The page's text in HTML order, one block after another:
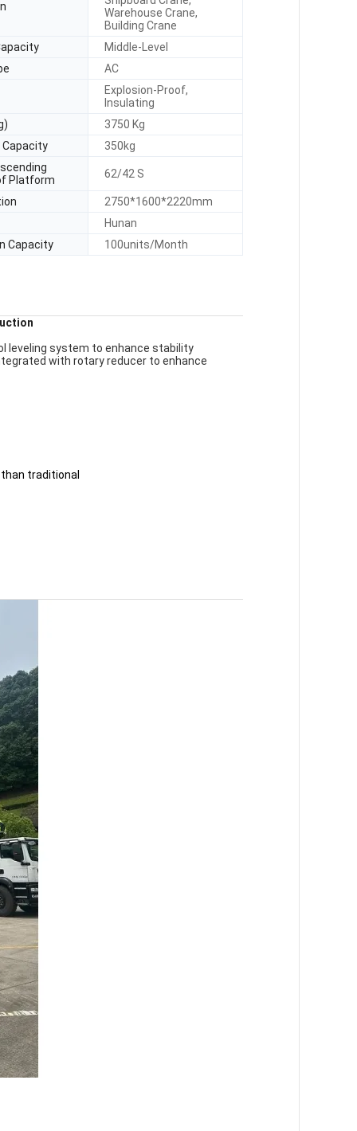
Warehouse Crane,
Building Crane
Middle-Level
AC
Explosion-Proof,
Insulating
3750 Kg
Capacity 350kg
Platform
62/42 S
2750*1600*2220mm
Hunan
Capacity 100units/Month
leveling system to enhance stability
with rotary reducer to enhance
traditional